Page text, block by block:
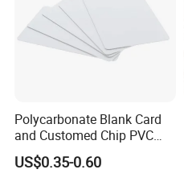
Polycarbonate Blank Card
and Customed Chip PVC
Blank Cards
US$0.35-0.60